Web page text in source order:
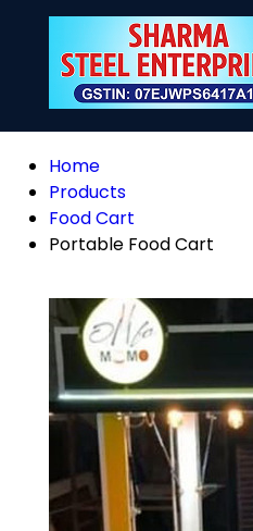
Home
Products
Food Cart
Portable Food Cart